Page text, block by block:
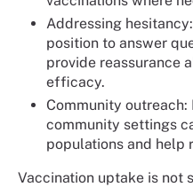
Addressing
position to answer
provide reassurance
efficacy.
Community
community settings
populations and help
Vaccination uptake is not